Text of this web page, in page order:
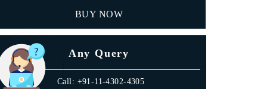
BUY NOW
Any Query
Call: +91-11-4302-4305